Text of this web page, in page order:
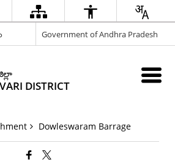
Government of Andhra Pradesh
DISTRICT
Dowleswaram Barrage